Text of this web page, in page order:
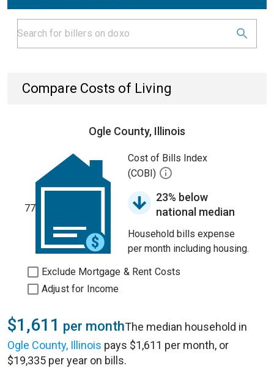
Compare Costs of Living
Ogle County, Illinois
77
Cost of Bills Index
(COBI)
23% below
national median
Household bills expense
per month including housing.
Exclude Mortgage & Rent Costs
Adjust for Income
$1,611 per monthThe median household in
Ogle County, Illinois pays $1,611 per month, or
$19,335 per year on bills.